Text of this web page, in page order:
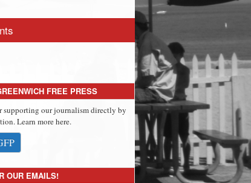
FREE PRESS
supporting our journalism directly by
Learn more here.
OUR EMAILS!